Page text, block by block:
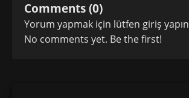
Comments (0)
Yorum yapmak için lütfen giriş yapın
No comments yet. Be the first!